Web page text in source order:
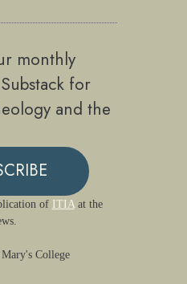
monthly
for
and the
of ITIAat the
College